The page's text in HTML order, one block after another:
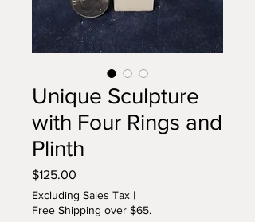
Unique Sculpture
with Four Rings and
Plinth
$125.00
Excluding Sales Tax |
Free Shipping over $65.